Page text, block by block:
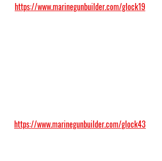
https://www.marinegunbuilder.com/glock19
https://www.marinegunbuilder.com/glock43